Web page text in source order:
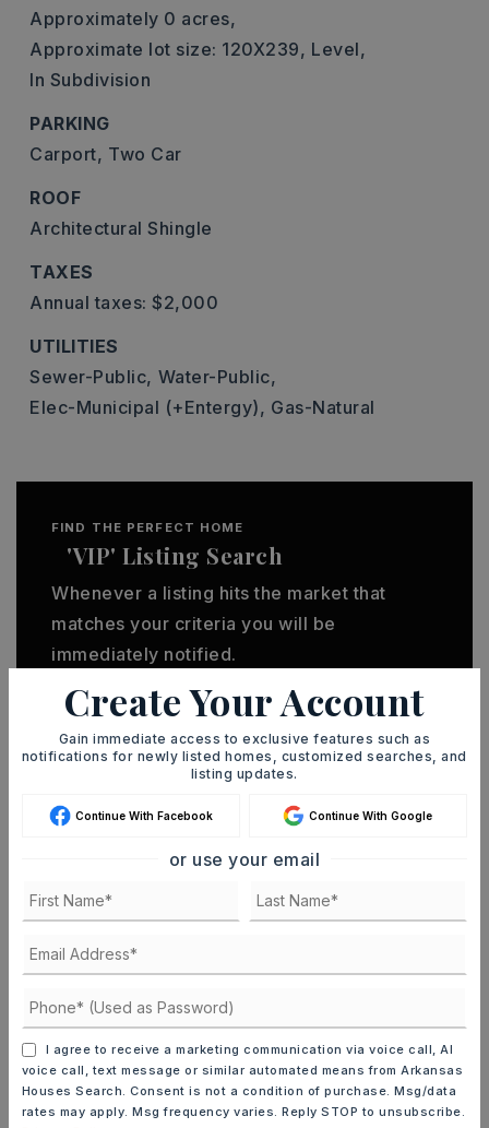
Approximately 0 acres,
Approximate lot size: 120X239, Level,
In Subdivision
PARKING
Carport, Two Car
ROOF
Architectural Shingle
TAXES
Annual taxes: $2,000
UTILITIES
Sewer-Public, Water-Public,
Elec-Municipal (+Entergy), Gas-Natural
FIND THE PERFECT HOME
'VIP' Listing Search
Whenever a listing hits the market that
matches your criteria you will be
immediately notified.
MORTGAGE CALCULATOR
DOWN PAYMENT
Create Your Account
Gain immediate access to exclusive features such as
notifications for newly listed homes, customized searches, and
listing updates.
Continue With Facebook Continue With Google
or use your email
I agree to receive a marketing communication via voice call, AI
voice call, text message or similar automated means from Arkansas
Houses Search. Consent is not a condition of purchase. Msg/data
rates may apply. Msg frequency varies. Reply STOP to unsubscribe.